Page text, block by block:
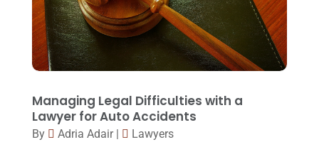
Lawyer(162)
Lawyers(87)
Lawyers And Law Firms
(37)
Legal Group(9)
Legal Services(32)
November 2017(9)
October 2017(15)
September 2017
(20)
August 2017
(18)
July 2017(13)
Managing Legal Difficulties with a
Lawyer for Auto Accidents
By Adria Adair|
Lawyers